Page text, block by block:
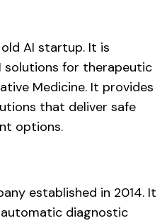
AI startup. It is
solutions for therapeutic
Medicine. It provides
that deliver safe
options.
established in 2014. It
diagnostic